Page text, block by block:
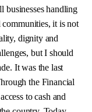
businesses handling
communities, it is not
dignity and
but I should
It was the last
the Financial
to cash and